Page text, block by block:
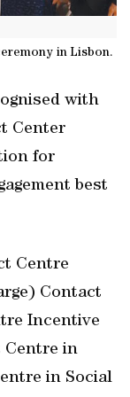
in Lisbon.
with
Center
for
best
Centre
Contact
Incentive
Centre in
in Social